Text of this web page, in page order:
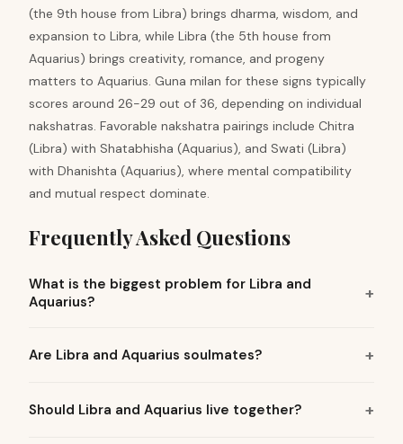
(the 9th house from Libra) brings dharma, wisdom, and
expansion to Libra, while Libra (the 5th house from
Aquarius) brings creativity, romance, and progeny
matters to Aquarius. Guna milan for these signs typically
scores around 26-29 out of 36, depending on individual
nakshatras. Favorable nakshatra pairings include Chitra
(Libra) with Shatabhisha (Aquarius), and Swati (Libra)
with Dhanishta (Aquarius), where mental compatibility
and mutual respect dominate.
Frequently Asked Questions
What is the biggest problem for Libra and
Aquarius?
Are Libra and Aquarius soulmates?
Should Libra and Aquarius live together?